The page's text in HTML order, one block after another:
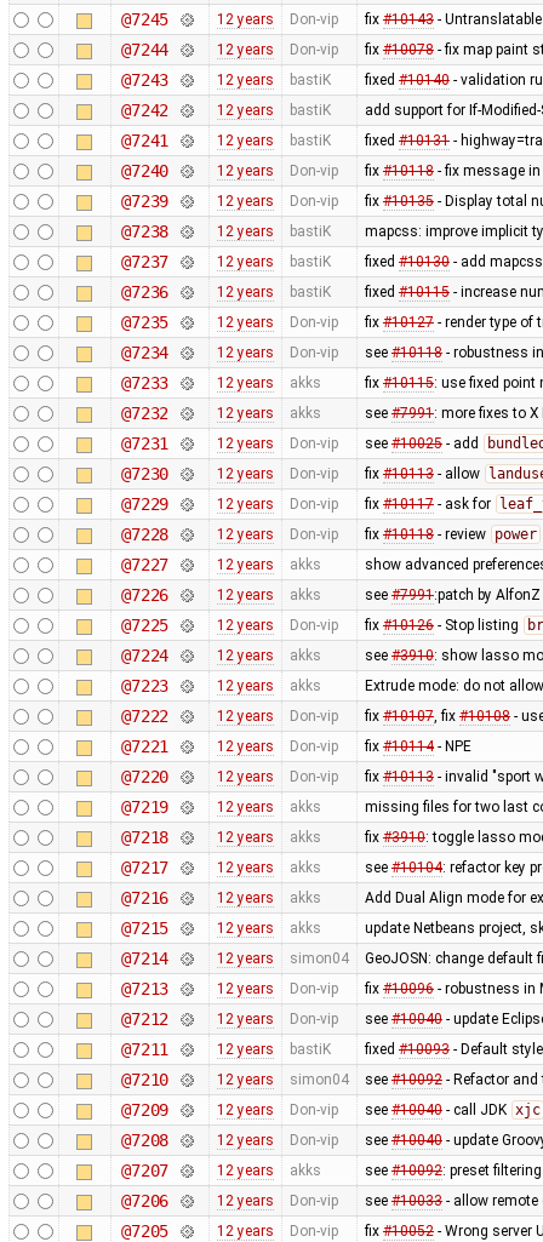
@7245 12 years Don-vip fix #10143-
@7244 12 years Don-vip fix #10078- fix map paint
@7243 12 years bastiK fixed #10140- validation
@7242 12 years bastiK add support for If-
@7241 12 years bastiK fixed #10131-
@7240 12 years Don-vip fix #10118- fix message
@7239 12 years Don-vip fix #10135- Display total
@7238 12 years bastiK mapcss: improve implicit
@7237 12 years bastiK fixed #10130- add
@7236 12 years bastiK fixed #10115- increase
@7235 12 years Don-vip fix #10127- render type of
@7234 12 years Don-vip see #10118- robustness
@7233 12 years akks fix #10115: use fixed
@7232 12 years akks see #7991: more fixes to
@7231 12 years Don-vip see #10025- add
@7230 12 years Don-vip fix #10113- allow
@7229 12 years Don-vip fix #10117- ask for
@7228 12 years Don-vip fix #10118- review power
@7227 12 years akks show advanced
@7226 12 years akks see #7991:patch by
@7225 12 years Don-vip fix #10126- Stop listing
@7224 12 years akks see #3910: show lasso
@7223 12 years akks Extrude mode: do not
@7222 12 years Don-vip fix #10107, fix #10108-
@7221 12 years Don-vip fix #10114- NPE
@7220 12 years Don-vip fix #10113- invalid "sport
@7219 12 years akks missing files for two last
@7218 12 years akks fix #3910: toggle lasso
@7217 12 years akks see #10104: refactor key
@7216 12 years akks Add Dual Align mode for
@7215 12 years akks update Netbeans project,
@7214 12 years simon04 GeoJOSN: change default
@7213 12 years Don-vip fix #10096- robustness in
@7212 12 years Don-vip see #10040- update
@7211 12 years bastiK fixed #10093- Default
@7210 12 years simon04 see #10092- Refactor and
@7209 12 years Don-vip see #10040- call JDK xjc
@7208 12 years Don-vip see #10040- update
@7207 12 years akks see #10092: preset
@7206 12 years Don-vip see #10033- allow remote
@7205 12 years Don-vip fix #10052- Wrong server